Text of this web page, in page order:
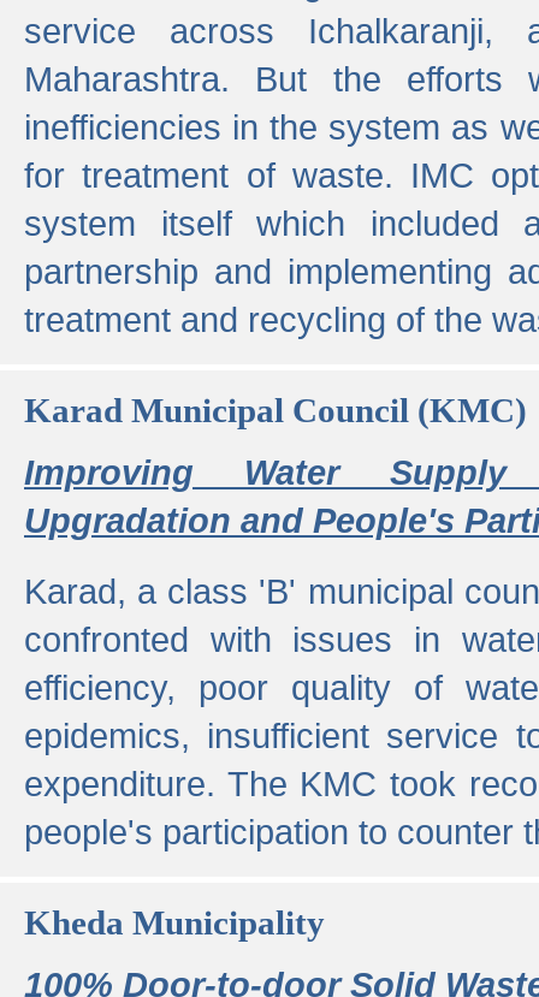
service across
Maharashtra. But the efforts
inefficiencies in the system as
for treatment of waste. IMC
system itself which included
partnership and implementing
treatment and recycling of the
Karad Municipal Council (KMC)
Improving Water Supply
Upgradation and People's
Karad, a class 'B' municipal
confronted with issues in
efficiency, poor quality of
epidemics, insufficient service
expenditure. The KMC took
people's participation to counter
Kheda Municipality
100% Door-to-door Solid